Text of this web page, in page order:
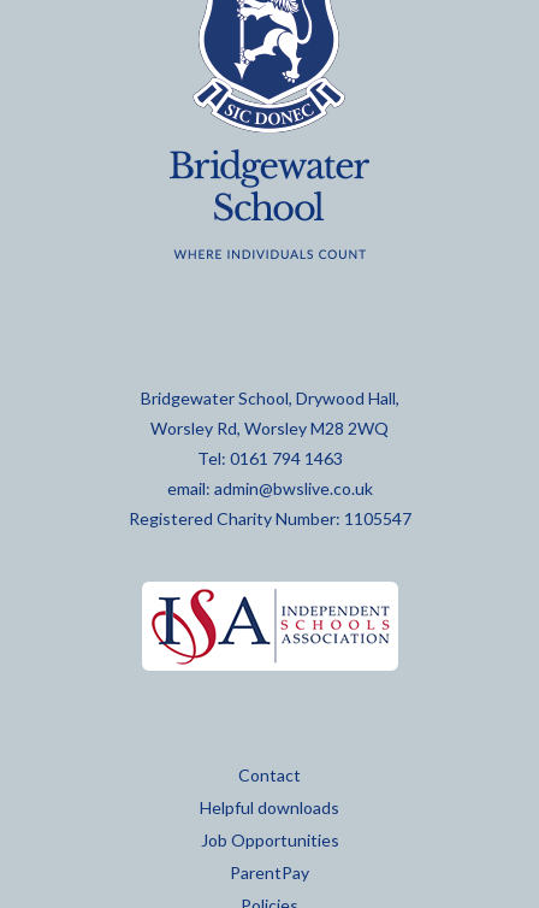
Bridgewater School, Drywood Hall,
Worsley Rd, Worsley M28 2WQ
Tel: 0161 794 1463
email: admin@bwslive.co.uk
Registered Charity Number: 1105547
Contact
Helpful downloads
Job Opportunities
ParentPay